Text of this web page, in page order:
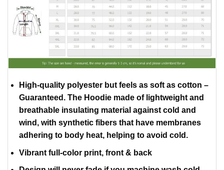
High-quality polyester but feels as soft as cotton –
Guaranteed. The Hoodie made of lightweight and
breathable insulating material against cold and
wind, with synthetic fibers that have membranes
adhering to body heat, helping to avoid cold.
Vibrant full-color print, front & back